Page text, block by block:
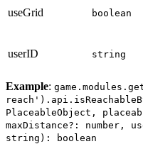
useGrid boolean
userID
string
Example:
PlaceableObject,
maxDistance?: number,
string): boolean